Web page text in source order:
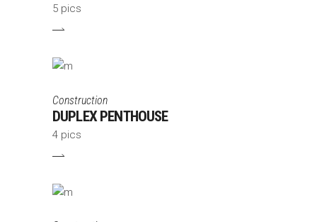
5 pics
Construction
DUPLEX PENTHOUSE
4 pics